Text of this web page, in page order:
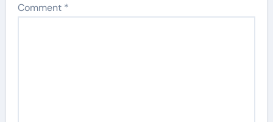
Comment *